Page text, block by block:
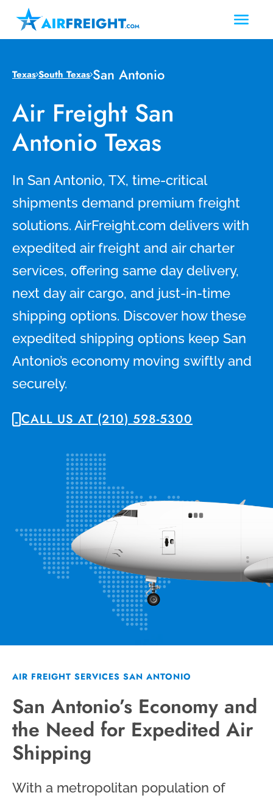
TexasSouth Texas San Antonio
Air Freight San
Antonio Texas
In San Antonio, TX, time-critical
shipments demand premium freight
solutions. AirFreight.com delivers with
expedited air freight and air charter
services, offering same day delivery,
next day air cargo, and just-in-time
shipping options. Discover how these
expedited shipping options keep San
Antonio’s economy moving swiftly and
securely.
CALL US AT (210) 598-5300
AIR FREIGHT SERVICES SAN ANTONIO
San Antonio’s Economy and
the Need for Expedited Air
Shipping
With a metropolitan population of